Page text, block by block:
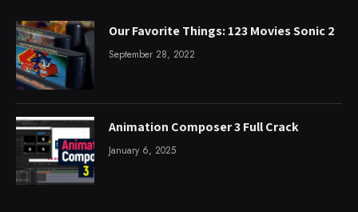
Our Favorite Things: 123 Movies Sonic 2
September 28, 2022
Animation Composer 3 Full Crack
January 6, 2025